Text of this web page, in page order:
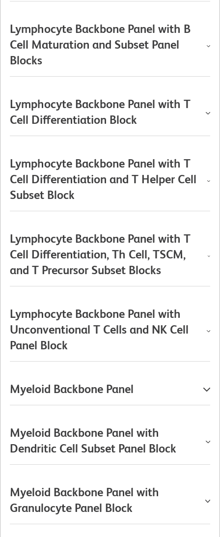
Lymphocyte Backbone Panel with B
Cell Maturation and Subset Panel
Blocks
Lymphocyte Backbone Panel with T
Cell Differentiation Block
Lymphocyte Backbone Panel with T
Cell Differentiation and T Helper Cell
Subset Block
Lymphocyte Backbone Panel with T
Cell Differentiation, Th Cell, TSCM,
and T Precursor Subset Blocks
Lymphocyte Backbone Panel with
Unconventional T Cells and NK Cell
Panel Block
Myeloid Backbone Panel
Myeloid Backbone Panel with
Dendritic Cell Subset Panel Block
Myeloid Backbone Panel with
Granulocyte Panel Block